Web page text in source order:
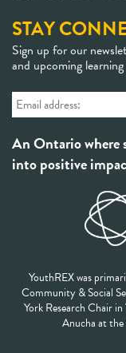
STAY
Sign up for our
and upcoming
An Ontario where
into positive
YouthREX was
Community & Social
York Research Chair
Anucha at